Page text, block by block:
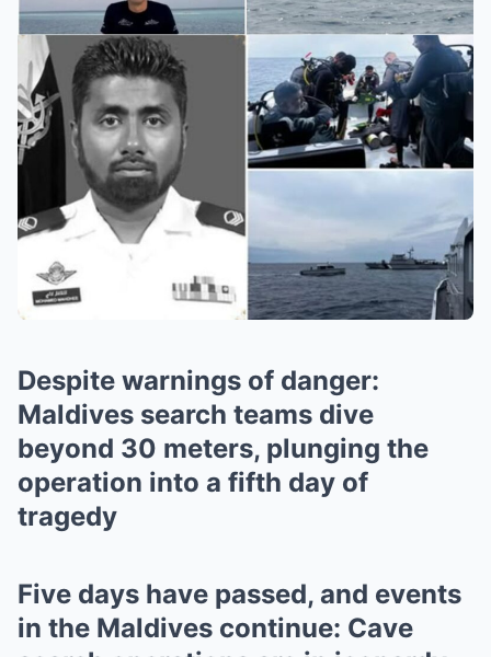
Despite warnings of danger:
Maldives search teams dive
beyond 30 meters, plunging the
operation into a fifth day of
tragedy
Five days have passed, and events
in the Maldives continue: Cave